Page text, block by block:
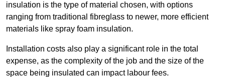
insulation is the type of material chosen, with options
ranging from traditional fibreglass to newer, more efficient
materials like spray foam insulation.
Installation costs also play a significant role in the total
expense, as the complexity of the job and the size of the
space being insulated can impact labour fees.